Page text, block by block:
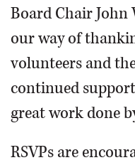
Board Chair John
our way of
volunteers and
continued
great work done
RSVPs are